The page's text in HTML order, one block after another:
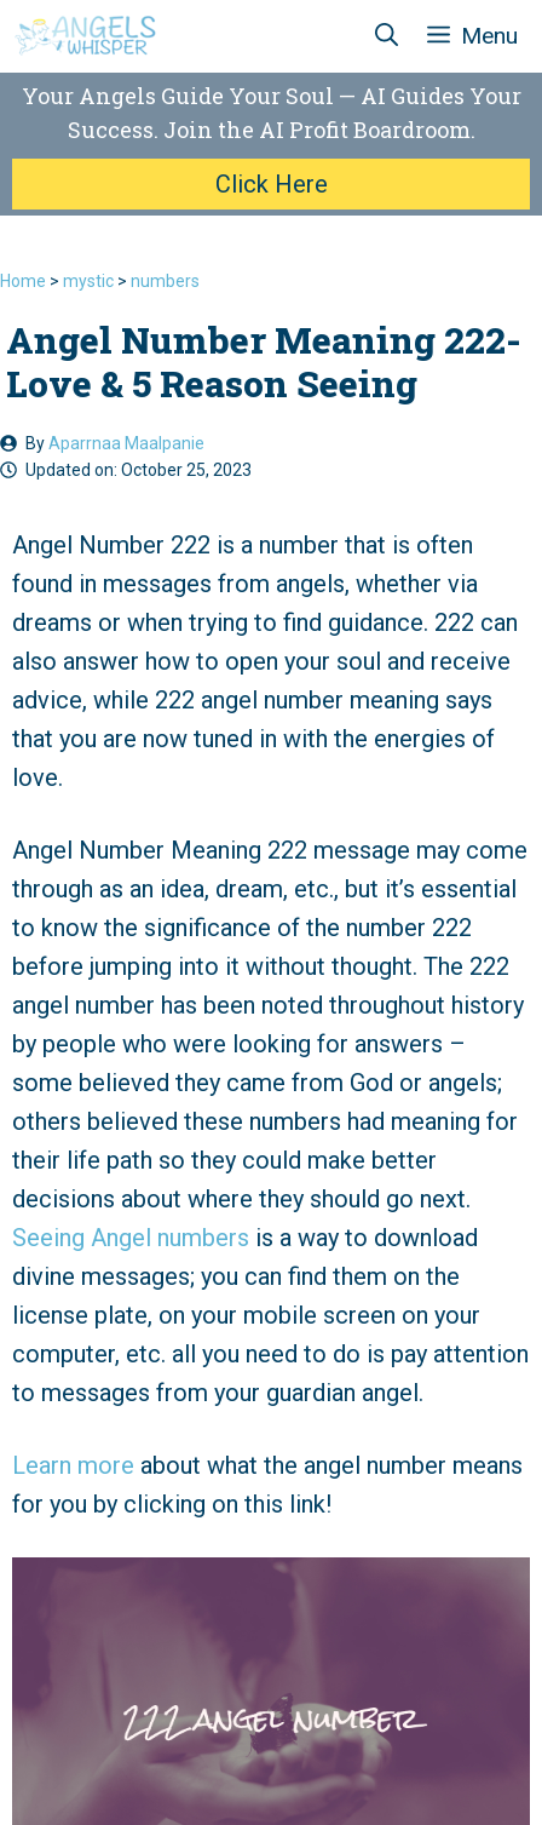
Skip
to
content
Menu
Your Angels Guide Your Soul — AI Guides Your
Success. Join the AI Profit Boardroom.
Click Here
Home > mystic > numbers
Angel Number Meaning 222-
Love & 5 Reason Seeing
ByAparrnaa Maalpanie
Updated on: October 25, 2023
Angel Number 222 is a number that is often
found in messages from angels, whether via
dreams or when trying to find guidance. 222 can
also answer how to open your soul and receive
advice, while 222 angel number meaning says
that you are now tuned in with the energies of
love.
Angel Number Meaning 222 message may come
through as an idea, dream, etc., but it’s essential
to know the significance of the number 222
before jumping into it without thought. The 222
angel number has been noted throughout history
by people who were looking for answers –
some believed they came from God or angels;
others believed these numbers had meaning for
their life path so they could make better
decisions about where they should go next.
Seeing Angel numbers is a way to download
divine messages; you can find them on the
license plate, on your mobile screen on your
computer, etc. all you need to do is pay attention
to messages from your guardian angel.
Learn more about what the angel number means
for you by clicking on this link!